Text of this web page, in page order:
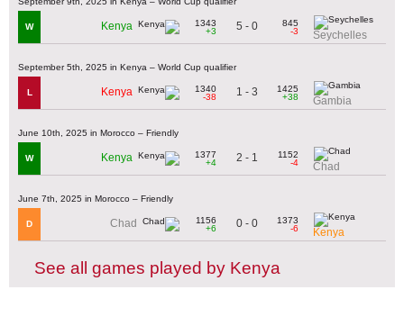
W Kenya
1343
+3
5 - 0
845
-3
Seychelles
September 5th, 2025 in Kenya – World Cup qualifier
L Kenya
1340
-38
1 - 3
1425
+38
Gambia
June 10th, 2025 in Morocco – Friendly
W Kenya
1377
+4
2 - 1
1152
-4
Chad
June 7th, 2025 in Morocco – Friendly
D Chad
1156
+6
0 - 0
1373
-6
Kenya
See all games played by Kenya